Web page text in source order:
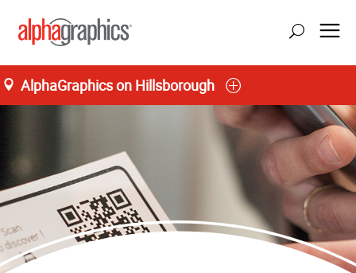
AlphaGraphics on Hillsborough